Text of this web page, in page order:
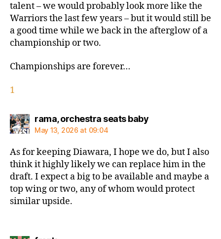
talent – we would probably look more like the
Warriors the last few years – but it would still be
a good time while we back in the afterglow of a
championship or two.
Championships are forever…
1
rama, orchestra seats babysays:
May 13, 2026 at 09:04
As for keeping Diawara, I hope we do, but I also
think it highly likely we can replace him in the
draft. I expect a big to be available and maybe a
top wing or two, any of whom would protect
similar upside.